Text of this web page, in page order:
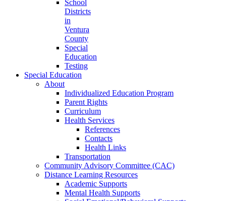
School
Districts
in
Ventura
County
Special
Education
Testing
Special Education
About
Individualized Education Program
Parent Rights
Curriculum
Health Services
References
Contacts
Health Links
Transportation
Community Advisory Committee (CAC)
Distance Learning Resources
Academic Supports
Mental Health Supports